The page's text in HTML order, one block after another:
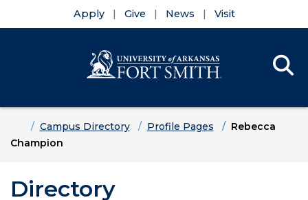
Apply Give News Visit
HomeCampus Directory Profile Pages
Rebecca
Champion
Directory